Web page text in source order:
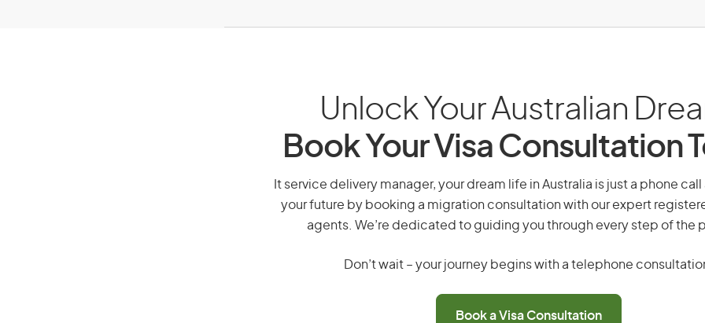
Unlock Your Australian
Book Your Visa Consultation
It service delivery manager, your dream life in Australia is just a phone call
your future by booking a migration consultation with our expert
agents. We’re dedicated to guiding you through every step of the
Don’t wait – your journey begins with a telephone
Book a Visa Consultation